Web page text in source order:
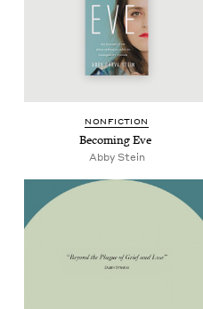
NON­FIC­TION
Becom­ing Eve
Abby Stein